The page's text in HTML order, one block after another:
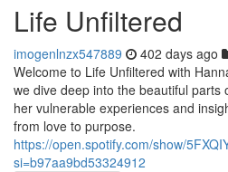
Life Unfiltered
imogenlnzx547889 402 days ago
Welcome to Life Unfiltered with
we dive deep into the beautiful parts
her vulnerable experiences and
from love to purpose.
https://open.spotify.com/show/
si=b97aa9bd53324912